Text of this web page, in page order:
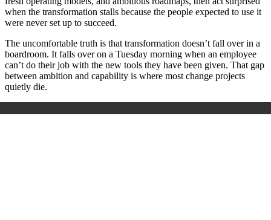
when the transformation stalls because the people expected to use it
were never set up to succeed.
The uncomfortable truth is that transformation doesn’t fall over in a
boardroom. It falls over on a Tuesday morning when an employee
can’t do their job with the new tools they have been given. That gap
between ambition and capability is where most change projects
quietly die.